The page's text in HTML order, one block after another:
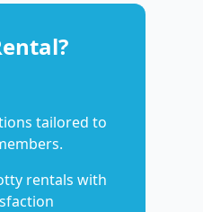
tailored to
rentals with